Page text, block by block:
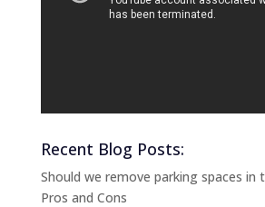
Recent Blog Posts:
Should we remove parking spaces in
Pros and Cons